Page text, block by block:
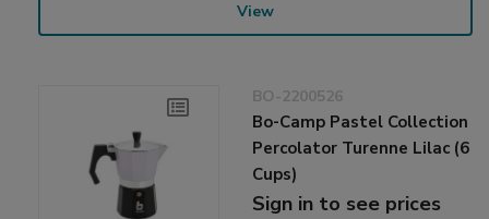
View
BO-2200526
Bo-Camp Pastel Collection
Percolator Turenne Lilac (6
Cups)
Sign in to see prices